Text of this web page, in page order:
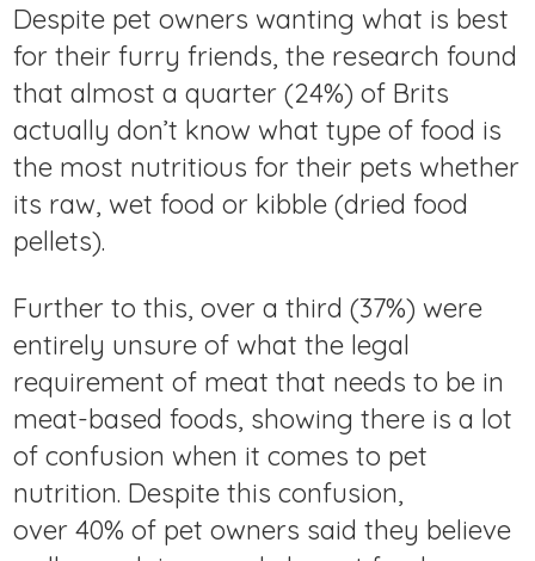
Despite pet owners wanting what is best
for their furry friends, the research found
that almost a quarter (24%) of Brits
actually don’t know what type of food is
the most nutritious for their pets whether
its raw, wet food or kibble (dried food
pellets).
Further to this, over a third (37%) were
entirely unsure of what the legal
requirement of meat that needs to be in
meat-based foods, showing there is a lot
of confusion when it comes to pet
nutrition. Despite this confusion,
over 40% of pet owners said they believe